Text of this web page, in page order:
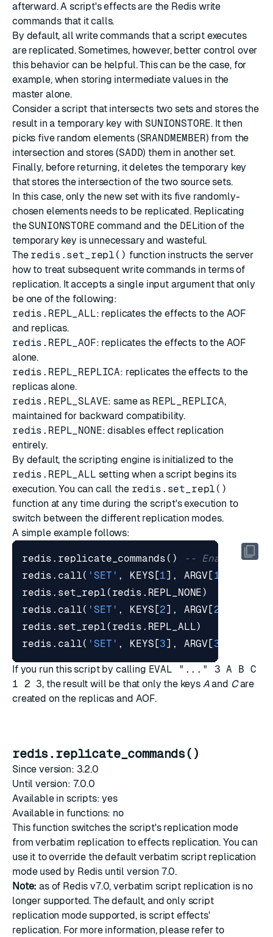
afterward. A script's effects are the Redis write
commands that it calls.
By default, all write commands that a script executes
are replicated. Sometimes, however, better control over
this behavior can be helpful. This can be the case, for
example, when storing intermediate values in the
master alone.
Consider a script that intersects two sets and stores the
result in a temporary key withSUNIONSTORE. It then
picks five random elements (SRANDMEMBER) from the
intersection and stores (SADD) them in another set.
Finally, before returning, it deletes the temporary key
that stores the intersection of the two source sets.
In this case, only the new set with its five randomly-
chosen elements needs to be replicated. Replicating
theSUNIONSTORE command and the DELition of the
temporary key is unnecessary and wasteful.
The redis.set_repl() function instructs the server
how to treat subsequent write commands in terms of
replication. It accepts a single input argument that only
be one of the following:
redis.REPL_ALL: replicates the effects to the AOF
and replicas.
redis.REPL_AOF: replicates the effects to the AOF
alone.
redis.REPL_REPLICA: replicates the effects to the
replicas alone.
redis.REPL_SLAVE: same as REPL_REPLICA,
maintained for backward compatibility.
redis.REPL_NONE: disables effect replication
entirely.
By default, the scripting engine is initialized to the
redis.REPL_ALL setting when a script begins its
execution. You can call the redis.set_repl()
function at any time during the script's execution to
switch between the different replication modes.
A simple example follows:
redis.replicate_commands ()
-- Enable
redis.call( 'SET' , KEYS [1], ARGV [1
redis.set_repl ( redis.REPL_NONE)
redis.call( 'SET' , KEYS [2], ARGV [2
redis.set_repl ( redis.REPL_ALL)
redis.call( 'SET' , KEYS [3], ARGV [3
If you run this script by calling EVAL "..." 3 A B C
1 2 3, the result will be that only the keys Aand Care
created on the replicas and AOF.
redis.replicate_commands()
Since version: 3.2.0
Until version: 7.0.0
Available in scripts: yes
Available in functions: no
This function switches the script's replication mode
from verbatim replication to effects replication. You can
use it to override the default verbatim script replication
mode used by Redis until version 7.0.
Note: as of Redis v7.0, verbatim script replication is no
longer supported. The default, and only script
replication mode supported, is script effects'
replication. For more information, please refer to